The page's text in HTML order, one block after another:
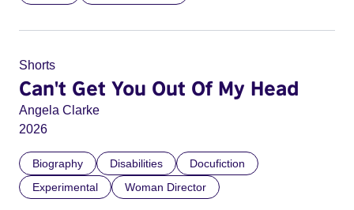
Shorts
Can't Get You Out Of My Head
Angela Clarke
2026
Biography Disabilities
Docufiction
Experimental
Woman Director